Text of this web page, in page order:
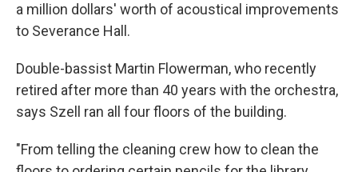
a million dollars' worth of acoustical improvements
to Severance Hall.
Double-bassist Martin Flowerman, who recently
retired after more than 40 years with the orchestra,
says Szell ran all four floors of the building.
"From telling the cleaning crew how to clean the